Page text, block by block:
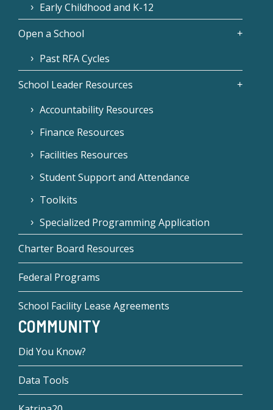
Early Childhood and K-12
Open a School
Past RFA Cycles
School Leader Resources
Accountability Resources
Finance Resources
Facilities Resources
Student Support and Attendance
Toolkits
Specialized Programming Application
Charter Board Resources
Federal Programs
School Facility Lease Agreements
COMMUNITY
Did You Know?
Data Tools